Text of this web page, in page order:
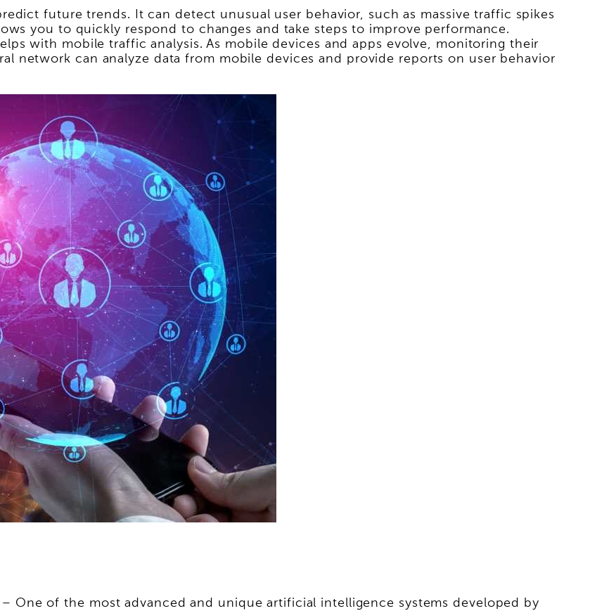
future trends. It can detect unusual user behavior, such as massive traffic spikes
you to quickly respond to changes and take steps to improve performance.
with mobile traffic analysis. As mobile devices and apps evolve, monitoring their
network can analyze data from mobile devices and provide reports on user behavior
– One of the most advanced and unique artificial intelligence systems developed by